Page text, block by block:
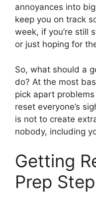
annoyances into
keep you on track
week, if you’re still
or just hoping for
So, what should a
do? At the most
pick apart
reset everyone’s
is not to create
nobody, including
Getting
Prep